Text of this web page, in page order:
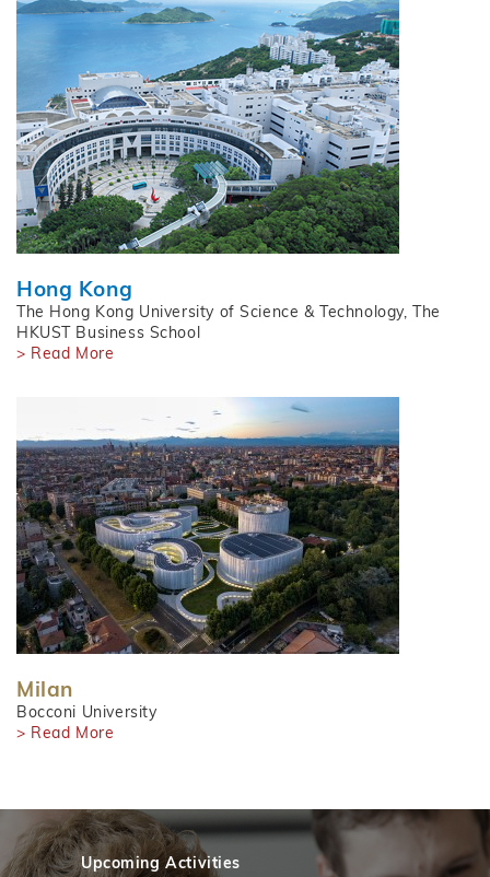
Hong Kong
The Hong Kong University of Science & Technology, The
HKUST Business School
> Read More
Milan
Bocconi University
> Read More
Upcoming Activities